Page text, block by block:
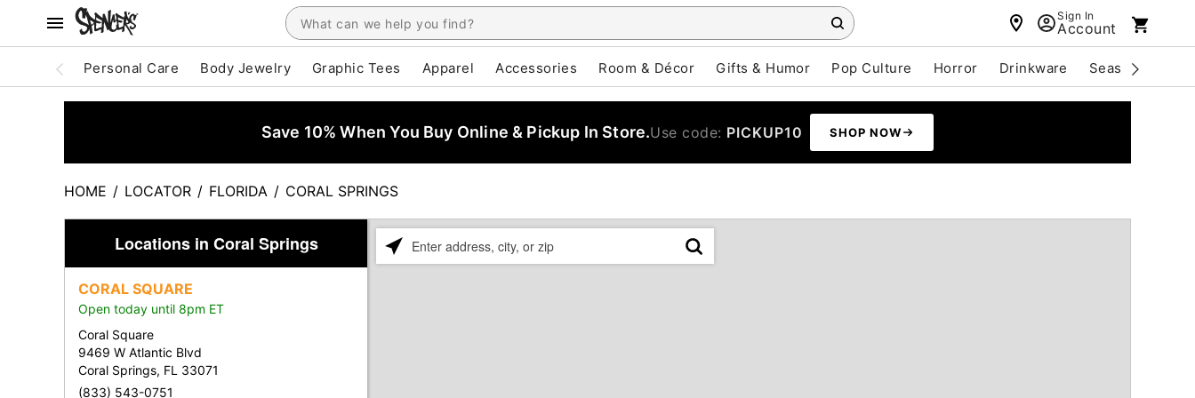
Sign In
Account
Personal Care Body Jewelry Graphic Tees Apparel Accessories Room & Décor Gifts & Humor Pop Culture Horror Drinkware Seasonal
Save 10% When You Buy Online & Pickup In Store.Use code: PICKUP10 SHOP NOW
HOME / LOCATOR / FLORIDA / CORAL SPRINGS
Please
Locations in Coral Springs
CORAL SQUARE
Open today until 8pm ET
Coral Square
9469 W Atlantic Blvd
Coral Springs, FL 33071
(833) 543-0751